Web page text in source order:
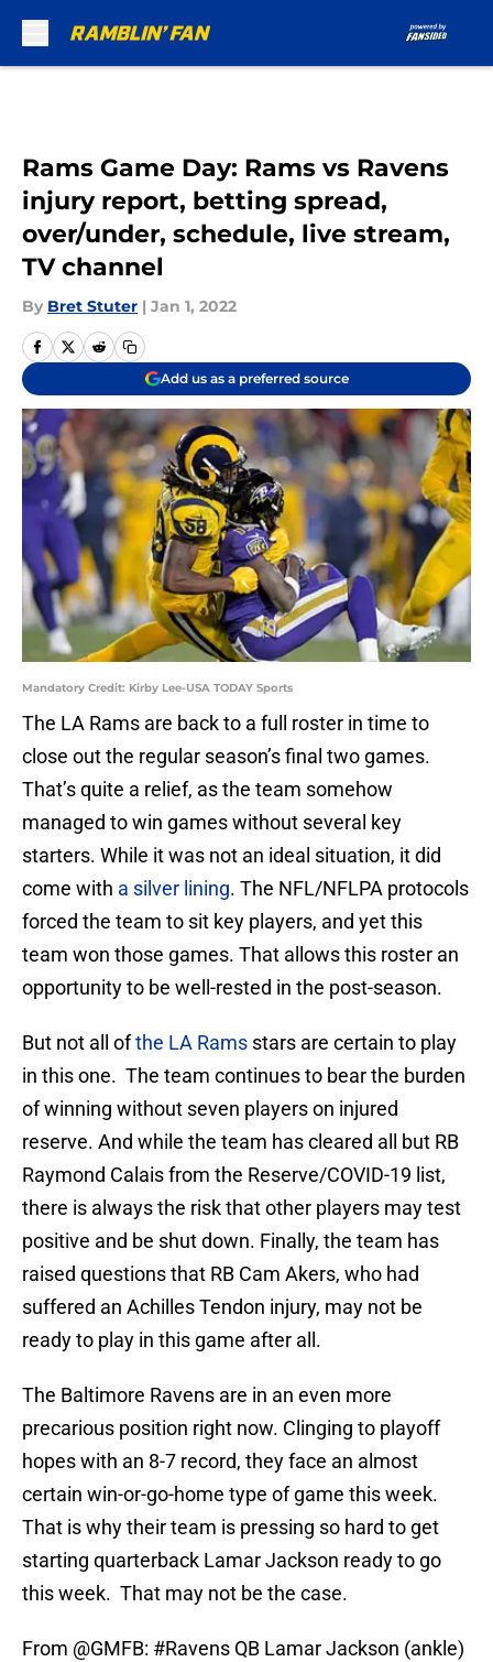
Rams Game Day: Rams vs Ravens
injury report, betting spread,
over/under, schedule, live stream,
TV channel
By Bret Stuter | Jan 1, 2022
Add us as a preferred source
Mandatory Credit: Kirby Lee-USA TODAY Sports
The LA Rams are back to a full roster in time to
close out the regular season’s final two games.
That’s quite a relief, as the team somehow
managed to win games without several key
starters. While it was not an ideal situation, it did
come with a silver lining. The NFL/NFLPA protocols
forced the team to sit key players, and yet this
team won those games. That allows this roster an
opportunity to be well-rested in the post-season.
But not all ofthe LA Rams stars are certain to play
in this one. The team continues to bear the burden
of winning without seven players on injured
reserve. And while the team has cleared all but RB
Raymond Calais from the Reserve/COVID-19 list,
there is always the risk that other players may test
positive and be shut down. Finally, the team has
raised questions that RB Cam Akers, who had
suffered an Achilles Tendon injury, may not be
ready to play in this game after all.
The Baltimore Ravens are in an even more
precarious position right now. Clinging to playoff
hopes with an 8-7 record, they face an almost
certain win-or-go-home type of game this week.
That is why their team is pressing so hard to get
starting quarterback Lamar Jackson ready to go
this week. That may not be the case.
From @GMFB: #Ravens QB Lamar Jackson (ankle)